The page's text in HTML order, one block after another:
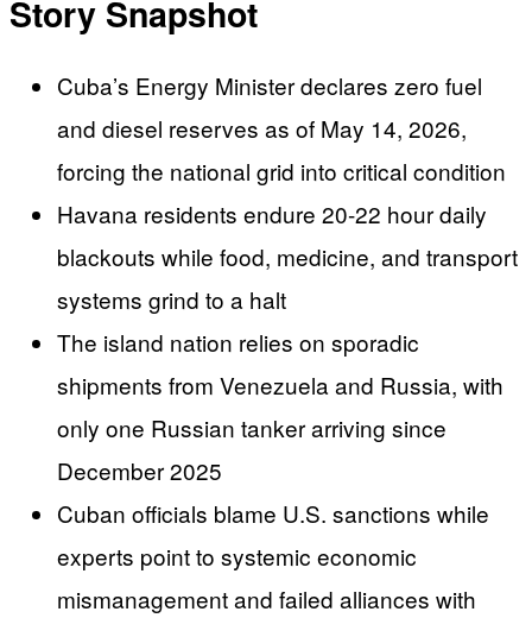
Story Snapshot
Cuba’s Energy Minister declares zero fuel
and diesel reserves as of May 14, 2026,
forcing the national grid into critical condition
Havana residents endure 20-22 hour daily
blackouts while food, medicine, and transport
systems grind to a halt
The island nation relies on sporadic
shipments from Venezuela and Russia, with
only one Russian tanker arriving since
December 2025
Cuban officials blame U.S. sanctions while
experts point to systemic economic
mismanagement and failed alliances with